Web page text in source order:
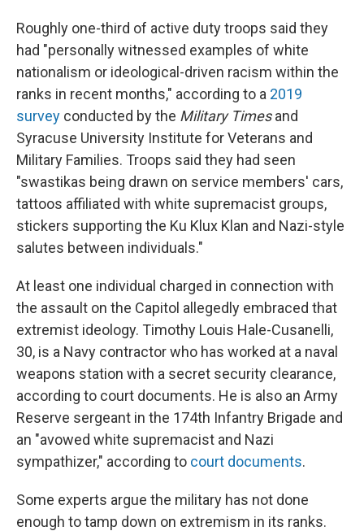
Roughly one-third of active duty troops said they
had "personally witnessed examples of white
nationalism or ideological-driven racism within the
ranks in recent months," according to a 2019
survey conducted by the Military Timesand
Syracuse University Institute for Veterans and
Military Families. Troops said they had seen
"swastikas being drawn on service members' cars,
tattoos affiliated with white supremacist groups,
stickers supporting the Ku Klux Klan and Nazi-style
salutes between individuals."
At least one individual charged in connection with
the assault on the Capitol allegedly embraced that
extremist ideology. Timothy Louis Hale-Cusanelli,
30, is a Navy contractor who has worked at a naval
weapons station with a secret security clearance,
according to court documents. He is also an Army
Reserve sergeant in the 174th Infantry Brigade and
an "avowed white supremacist and Nazi
sympathizer," according to court documents.
Some experts argue the military has not done
enough to tamp down on extremism in its ranks.